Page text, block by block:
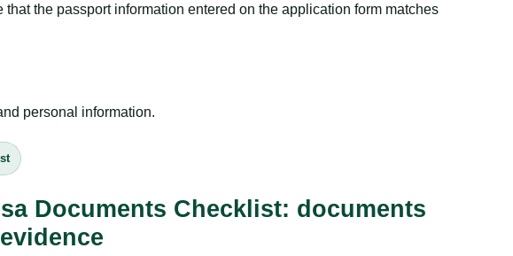
the passport information entered on the application form matches
personal information.
Documents Checklist: documents